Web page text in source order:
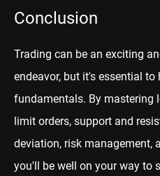
Conclusion
Trading can be an exciting
endeavor, but it's essential
fundamentals. By mastering
limit orders, support and
deviation, risk management,
you'll be well on your way to